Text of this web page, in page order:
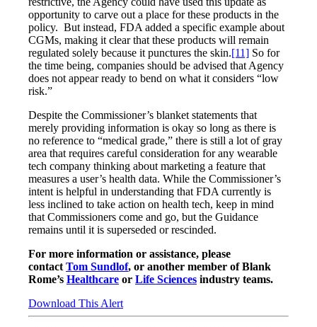
opportunity to carve out a place for these products in the
policy. But instead, FDA added a specific example about
CGMs, making it clear that these products will remain
regulated solely because it punctures the skin.[11] So for
the time being, companies should be advised that Agency
does not appear ready to bend on what it considers “low
risk.”
Despite the Commissioner’s blanket statements that
merely providing information is okay so long as there is
no reference to “medical grade,” there is still a lot of gray
area that requires careful consideration for any wearable
tech company thinking about marketing a feature that
measures a user’s health data. While the Commissioner’s
intent is helpful in understanding that FDA currently is
less inclined to take action on health tech, keep in mind
that Commissioners come and go, but the Guidance
remains until it is superseded or rescinded.
For more information or assistance, please
contact Tom Sundlof, or another member of Blank
Rome’s Healthcare or Life Sciences industry teams.
Download This Alert